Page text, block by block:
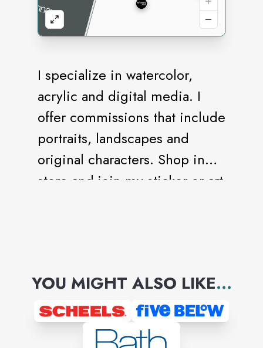
I specialize in watercolor,
acrylic and digital media. I
offer commissions that include
portraits, landscapes and
original characters. Shop in
store and join my sticker or art
YOU MIGHT ALSO LIKE...